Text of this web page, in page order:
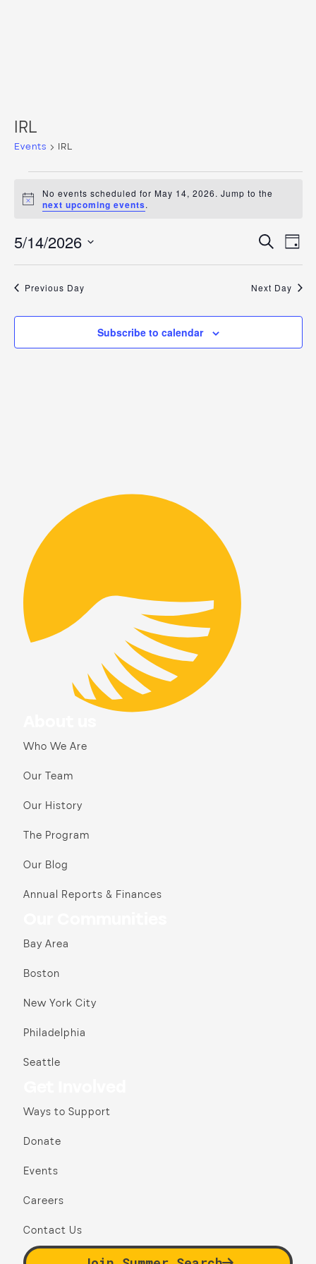
IRL
Events IRL
Events
for
May
14,
2026
Notice
No events scheduled for May 14, 2026. Jump to the
next upcoming events.
and
Search
Day
5/14/2026
Previous Day Next Day
Subscribe to calendar
Who We Are
Our Team
Our History
The Program
Our Blog
Annual Reports & Finances
Bay Area
Boston
New York City
Philadelphia
Seattle
Ways to Support
Donate
Events
Careers
Contact Us